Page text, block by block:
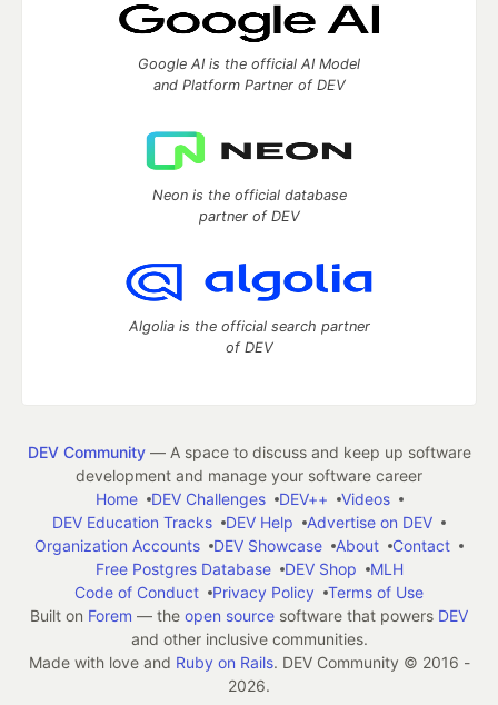
Google AI is the official AI Model
and Platform Partner of DEV
Neon is the official database
partner of DEV
Algolia is the official search partner
of DEV
DEV Community— A space to discuss and keep up software
development and manage your software career
Home
DEV Challenges DEV++
Videos
DEV Education Tracks
DEV Help
Advertise on DEV
Organization Accounts
DEV Showcase About
Contact
Free Postgres Database
DEV Shop
MLH
Code of Conduct
Privacy Policy
Terms of Use
Built on Forem — the open source software that powers DEV
and other inclusive communities.
Made with love and Ruby on Rails. DEV Community © 2016 -
2026.